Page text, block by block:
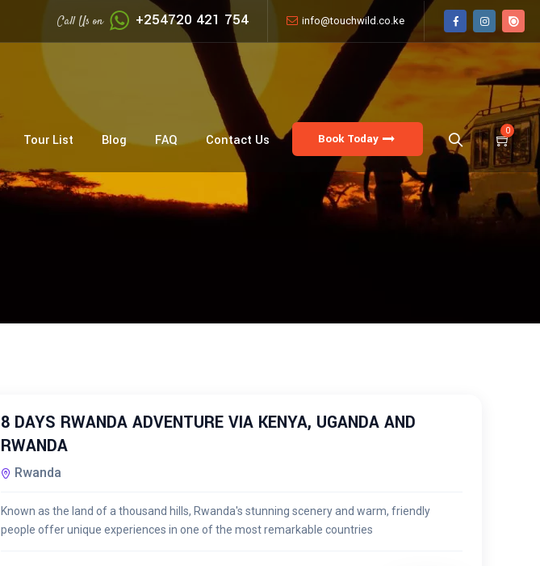
Call Us on +254720 421 754 info@touchwild.co.ke
0
Book Today
Tour List Blog FAQ Contact Us
8 DAYS RWANDA ADVENTURE VIA KENYA, UGANDA AND
RWANDA
Rwanda
Known as the land of a thousand hills, Rwanda's stunning scenery and warm, friendly
people offer unique experiences in one of the most remarkable countries